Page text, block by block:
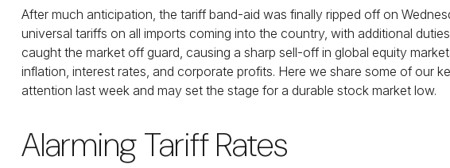
After much anticipation, the tariff band-aid was finally ripped off on
universal tariffs on all imports coming into the country, with additional
caught the market off guard, causing a sharp sell-off in global equity
inflation, interest rates, and corporate profits. Here we share some of our
attention last week and may set the stage for a durable stock market low.
Alarming Tariff Rates